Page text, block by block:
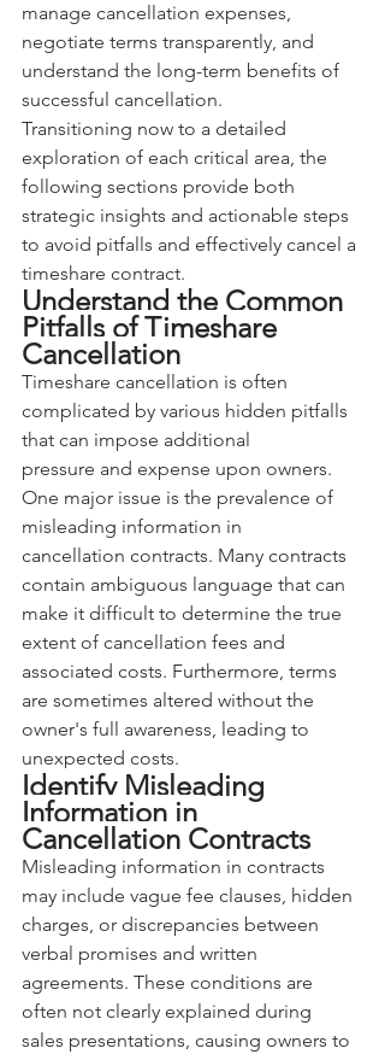
manage cancellation expenses,
negotiate terms transparently, and
understand the long-term benefits of
successful cancellation.
Transitioning now to a detailed
exploration of each critical area, the
following sections provide both
strategic insights and actionable steps
to avoid pitfalls and effectively cancel a
timeshare contract.
Understand the Common
Pitfalls of Timeshare
Cancellation
Timeshare cancellation is often
complicated by various hidden pitfalls
that can impose additional
pressure and expense upon owners.
One major issue is the prevalence of
misleading information in
cancellation contracts. Many contracts
contain ambiguous language that can
make it difficult to determine the true
extent of cancellation fees and
associated costs. Furthermore, terms
are sometimes altered without the
owner's full awareness, leading to
unexpected costs.
Identify Misleading
Information in
Cancellation Contracts
Misleading information in contracts
may include vague fee clauses, hidden
charges, or discrepancies between
verbal promises and written
agreements. These conditions are
often not clearly explained during
sales presentations, causing owners to